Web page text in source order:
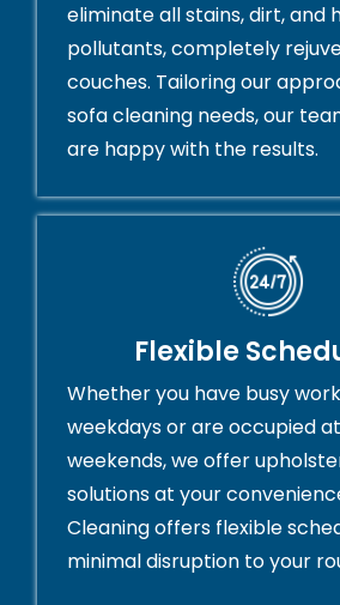
eliminate all stains, dirt, and
pollutants, completely
couches. Tailoring our
sofa cleaning needs, our
are happy with the results.
Flexible
Whether you have busy
weekdays or are occupied
weekends, we offer
solutions at your
Cleaning offers flexible
minimal disruption to your